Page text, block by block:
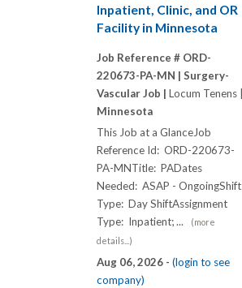
Inpatient, Clinic, and OR
Facility in Minnesota
Job Reference # ORD-
220673-PA-MN | Surgery-
Vascular Job | Locum Tenens |
Minnesota
This Job at a GlanceJob
Reference Id: ORD-220673-
PA-MNTitle: PADates
Needed: ASAP - OngoingShift
Type: Day ShiftAssignment
Type: Inpatient; ...
(more
details...)
Aug 06, 2026 - (login to see
company)